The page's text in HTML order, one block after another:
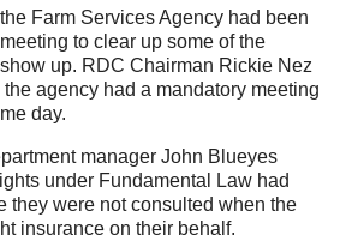
Farm Services Agency had been
to clear up some of the
up. RDC Chairman Rickie Nez
agency had a mandatory meeting
day.
manager John Blueyes
under Fundamental Law had
they were not consulted when the
insurance on their behalf.